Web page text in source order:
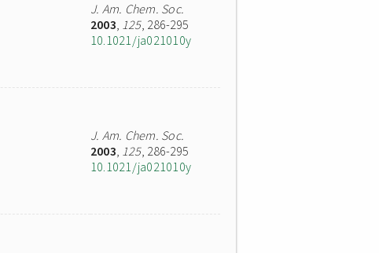
J. Am. Chem. Soc.
2003, 125, 286-295
10.1021/ja021010y
J. Am. Chem. Soc.
2003, 125, 286-295
10.1021/ja021010y